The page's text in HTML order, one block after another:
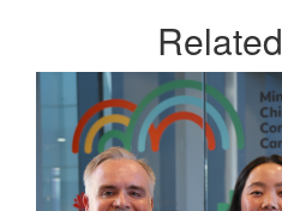
Related